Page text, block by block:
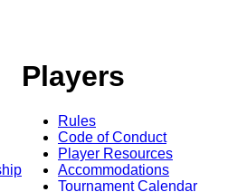
Players
Rules
Code of Conduct
Player Resources
Accommodations
Tournament Calendar